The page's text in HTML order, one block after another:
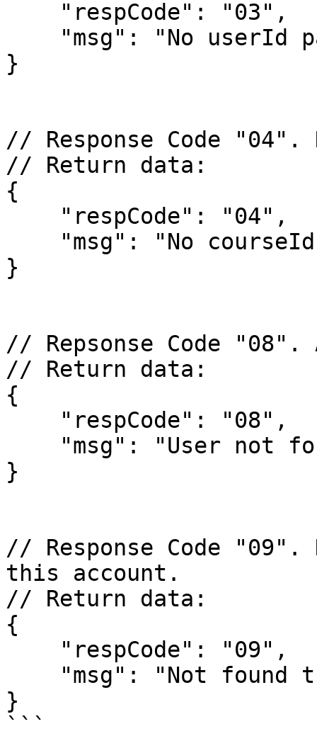
}
// Response Code "04".
// Return data:
{
}
// Repsonse Code
// Return data:
{
}
// Response Code
this account.
// Return data:
{
}
```